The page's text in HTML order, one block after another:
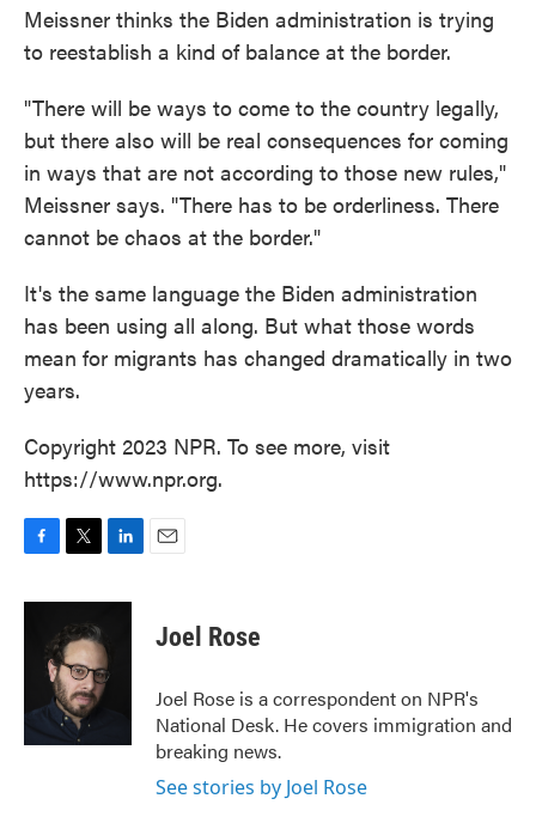
Meissner thinks the Biden administration is trying
to reestablish a kind of balance at the border.
"There will be ways to come to the country legally,
but there also will be real consequences for coming
in ways that are not according to those new rules,"
Meissner says. "There has to be orderliness. There
cannot be chaos at the border."
It's the same language the Biden administration
has been using all along. But what those words
mean for migrants has changed dramatically in two
years.
Copyright 2023 NPR. To see more, visit
https://www.npr.org.
c
k
i
t
t
e
r
n
e
d
Joel Rose
Joel Rose is a correspondent on NPR's
National Desk. He covers immigration and
breaking news.
See stories by Joel Rose